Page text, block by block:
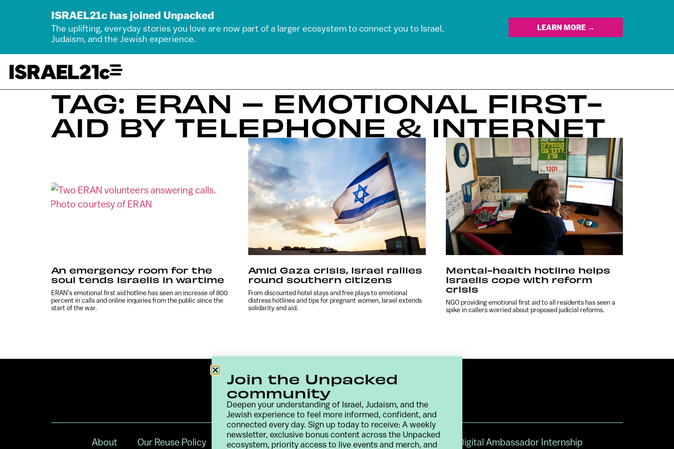
ISRAEL21c has joined Unpacked
The uplifting, everyday stories you love are now part of a larger ecosystem to connect you to Israel,
Judaism, and the Jewish experience.
LEARN MORE →
TAG: ERAN – EMOTIONAL FIRST-
AID BY TELEPHONE & INTERNET
An emergency room for the
soul tends Israelis in wartime
ERAN’s emotional first aid hotline has seen an increase of 800
percent in calls and online inquiries from the public since the
start of the war.
Amid Gaza crisis, Israel rallies
round southern citizens
From discounted hotel stays and free plays to emotional
distress hotlines and tips for pregnant women, Israel extends
solidarity and aid.
Mental-health hotline helps
Israelis cope with reform
crisis
NGO providing emotional first aid to all residents has seen a
spike in callers worried about proposed judicial reforms.
About Our Reuse Policy Contact Terms & Conditions Privacy Policy Digital Ambassador Internship
Join the Unpacked
community
Deepen your understanding of Israel, Judaism, and the
Jewish experience to feel more informed, confident, and
connected every day. Sign up today to receive: A weekly
newsletter, exclusive bonus content across the Unpacked
ecosystem, priority access to live events and merch, and